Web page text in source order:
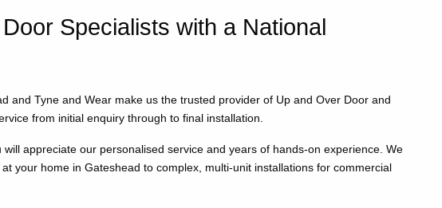
Specialists with a National
and Tyne and Wear make us the trusted provider of Up and Over Door and
from initial enquiry through to final installation.
appreciate our personalised service and years of hands-on experience. We
your home in Gateshead to complex, multi-unit installations for commercial